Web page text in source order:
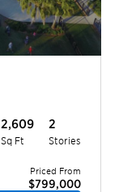
2,609
Sq Ft
2
Stories
Priced From
$799,000